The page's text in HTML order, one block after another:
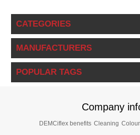
CATEGORIES
MANUFACTURERS
POPULAR TAGS
Company
DEMCiflex benefits Cleaning